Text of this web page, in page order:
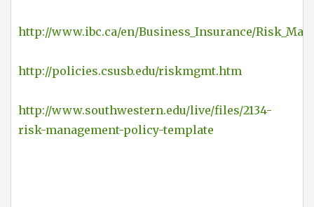
http://www.ibc.ca/en/Business_Insurance/
http://policies.csusb.edu/riskmgmt.htm
http://www.southwestern.edu/live/files/2134-
risk-management-policy-template